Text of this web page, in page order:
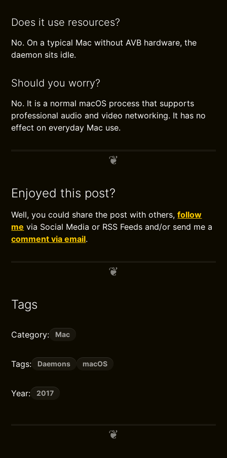
Does it use resources?
No. On a typical Mac without AVB hardware, the
daemon sits idle.
Should you worry?
No. It is a normal macOS process that supports
professional audio and video networking. It has no
effect on everyday Mac use.
Enjoyed this post?
Well, you could share the post with others,follow
me via Social Media or RSS Feeds and/or send me a
comment via email.
Tags
Category: Mac
Tags: Daemons macOS
Year: 2017